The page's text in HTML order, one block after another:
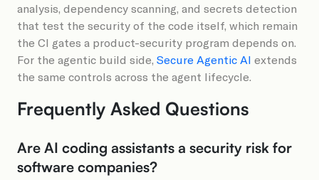
analysis, dependency scanning, and secrets detection
that test the security of the code itself, which remain
the CI gates a product-security program depends on.
For the agentic build side, Secure Agentic AI extends
the same controls across the agent lifecycle.
Frequently Asked Questions
Are AI coding assistants a security risk for
software companies?